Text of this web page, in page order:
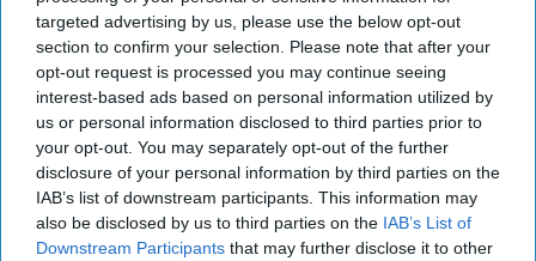
targeted advertising by us, please use the below opt-out
section to confirm your selection. Please note that after your
opt-out request is processed you may continue seeing
interest-based ads based on personal information utilized by
us or personal information disclosed to third parties prior to
your opt-out. You may separately opt-out of the further
disclosure of your personal information by third parties on the
IAB’s list of downstream participants. This information may
also be disclosed by us to third parties on the IAB’s List of
Downstream Participants that may further disclose it to other